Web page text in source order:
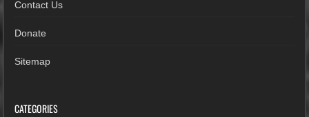
Contact Us
Donate
Sitemap
CATEGORIES